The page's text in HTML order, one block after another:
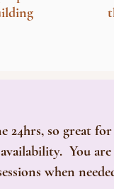
24hrs, so great
You
when